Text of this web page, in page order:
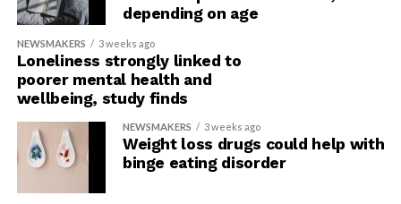
depending on age
NEWSMAKERS 3 weeks ago
Loneliness strongly linked to
poorer mental health and
wellbeing, study finds
NEWSMAKERS 3 weeks ago
Weight loss drugs could help with
binge eating disorder